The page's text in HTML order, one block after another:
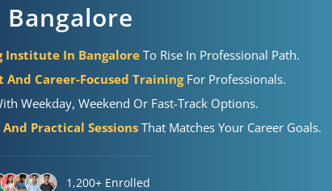
Institute In Bangalore To Rise In Professional Path.
And Career-Focused TrainingFor Professionals.
Weekday, Weekend Or Fast-Track Options.
Practical Sessions That Matches Your Career Goals.
1,200+ Enrolled